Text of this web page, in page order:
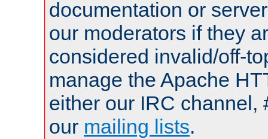
documentation or
our moderators if they
considered invalid/off-
manage the Apache
either our IRC channel,
our mailing lists.